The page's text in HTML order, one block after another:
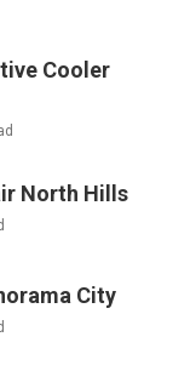
Cooler
North Hills
City